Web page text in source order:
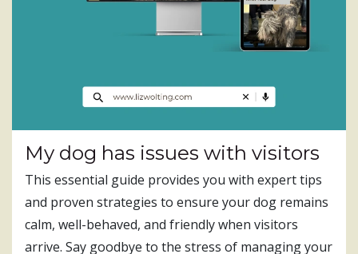
My dog has issues with visitors
This essential guide provides you with expert tips
and proven strategies to ensure your dog remains
calm, well-behaved, and friendly when visitors
arrive. Say goodbye to the stress of managing your